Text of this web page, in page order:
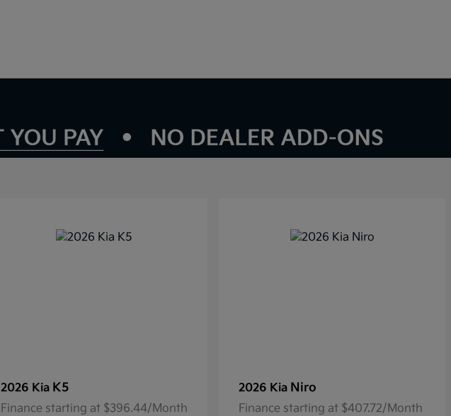
2026 Kia K5
Finance starting at $396.44/Month
2026 Kia Niro
Finance starting at $407.72/Month